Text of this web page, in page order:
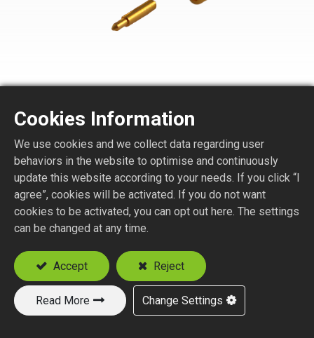
SMA1150-3-XXX
SMA STR. PLUG SOLDER TYPE
Suitable Semi-Rigid Cable:
.141
Cookies Information
We use cookies and we collect data regarding user
behaviors in the website to optimise and continuously
update this website according to your needs. If you click “I
agree”, cookies will be activated. If you do not want
cookies to be activated, you can opt out here. The settings
can be changed at any time.
Accept Reject
Read More Change Settings